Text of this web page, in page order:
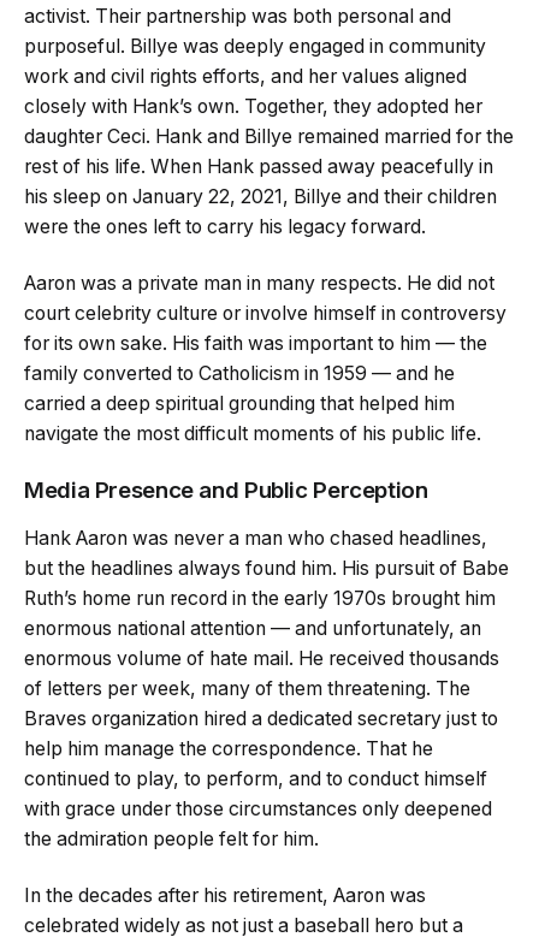
activist. Their partnership was both personal and
purposeful. Billye was deeply engaged in community
work and civil rights efforts, and her values aligned
closely with Hank’s own. Together, they adopted her
daughter Ceci. Hank and Billye remained married for the
rest of his life. When Hank passed away peacefully in
his sleep on January 22, 2021, Billye and their children
were the ones left to carry his legacy forward.
Aaron was a private man in many respects. He did not
court celebrity culture or involve himself in controversy
for its own sake. His faith was important to him — the
family converted to Catholicism in 1959 — and he
carried a deep spiritual grounding that helped him
navigate the most difficult moments of his public life.
Media Presence and Public Perception
Hank Aaron was never a man who chased headlines,
but the headlines always found him. His pursuit of Babe
Ruth’s home run record in the early 1970s brought him
enormous national attention — and unfortunately, an
enormous volume of hate mail. He received thousands
of letters per week, many of them threatening. The
Braves organization hired a dedicated secretary just to
help him manage the correspondence. That he
continued to play, to perform, and to conduct himself
with grace under those circumstances only deepened
the admiration people felt for him.
In the decades after his retirement, Aaron was
celebrated widely as not just a baseball hero but a